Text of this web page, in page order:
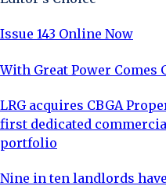
Issue 143 Online Now
With Great Power Comes
LRG acquires CBGA
first dedicated
portfolio
Nine in ten landlords